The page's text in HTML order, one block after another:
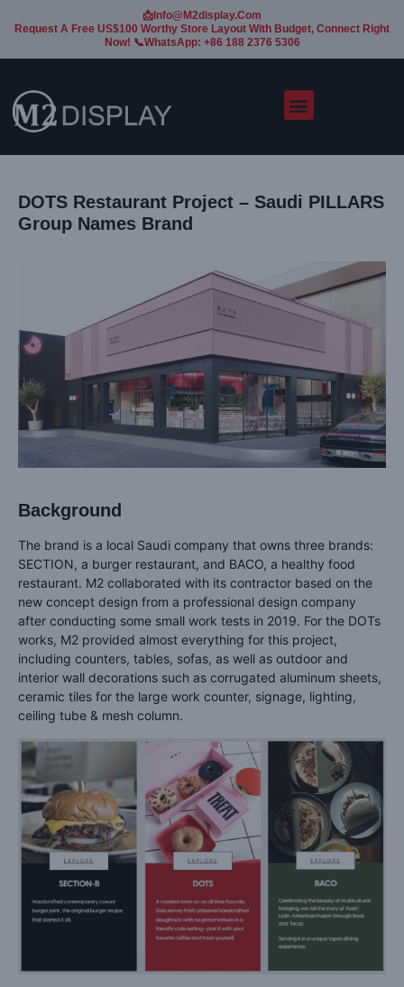
📩Info@m2display.com
Request A Free US$100 Worthy Store Layout With Budget, Connect Right
Now! 📞WhatsApp: +86 188 2376 5306
DOTS Restaurant Project – Saudi PILLARS
Group Names Brand
Background
The brand is a local Saudi company that owns three brands:
SECTION, a burger restaurant, and BACO, a healthy food
restaurant. M2 collaborated with its contractor based on the
new concept design from a professional design company
after conducting some small work tests in 2019. For the DOTs
works, M2 provided almost everything for this project,
including counters, tables, sofas, as well as outdoor and
interior wall decorations such as corrugated aluminum sheets,
ceramic tiles for the large work counter, signage, lighting,
ceiling tube & mesh column.